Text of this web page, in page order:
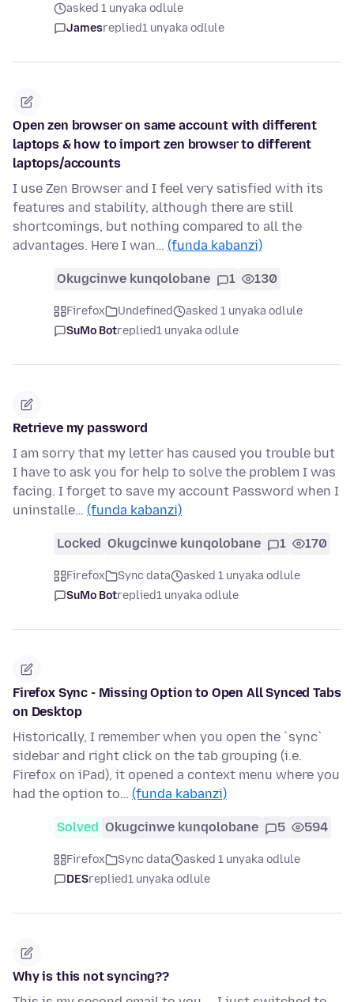
asked 1 unyaka odlule
Jamesreplied1 unyaka odlule
Open zen browser on same account with different
laptops & how to import zen browser to different
laptops/accounts
I use Zen Browser and I feel very satisfied with its
features and stability, although there are still
shortcomings, but nothing compared to all the
advantages. Here I wan… (funda kabanzi)
Okugcinwe kunqolobane 1 130
Firefox Undefined
asked 1 unyaka odlule
SuMo Botreplied1 unyaka odlule
Retrieve my password
I am sorry that my letter has caused you trouble but
I have to ask you for help to solve the problem I was
facing. I forget to save my account Password when I
uninstalle… (funda kabanzi)
Locked Okugcinwe kunqolobane 1 170
Firefox Sync data
asked 1 unyaka odlule
SuMo Botreplied1 unyaka odlule
Firefox Sync - Missing Option to Open All Synced Tabs
on Desktop
Historically, I remember when you open the `sync`
sidebar and right click on the tab grouping (i.e.
Firefox on iPad), it opened a context menu where you
had the option to… (funda kabanzi)
Solved Okugcinwe kunqolobane 5 594
Firefox Sync data
asked 1 unyaka odlule
DESreplied1 unyaka odlule
Why is this not syncing??